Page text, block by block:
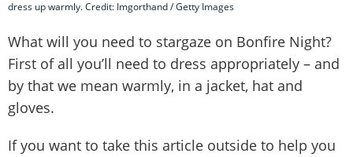
dress up warmly. Credit: Imgorthand / Getty Images
What will you need to stargaze on Bonfire Night?
First of all you’ll need to dress appropriately – and
by that we mean warmly, in a jacket, hat and
gloves.
If you want to take this article outside to help you